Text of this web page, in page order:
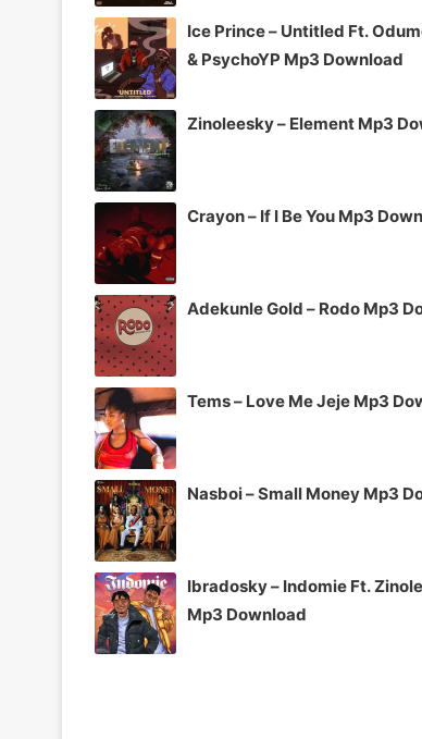
Ice Prince – Untitled Ft.
& PsychoYP Mp3 Download
Zinoleesky – Element Mp3
Crayon – If I Be You Mp3
Adekunle Gold – Rodo Mp3
Tems – Love Me Jeje Mp3
Nasboi – Small Money Mp3
Ibradosky – Indomie Ft.
Mp3 Download